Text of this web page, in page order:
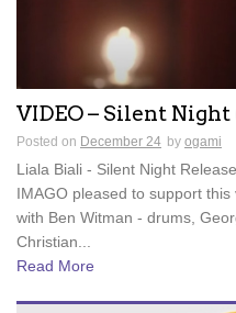
VIDEO – Silent
Posted on December 24 by ogami
Liala Biali - Silent Night
IMAGO pleased to support
with Ben Witman - drums,
Christian...
Read More